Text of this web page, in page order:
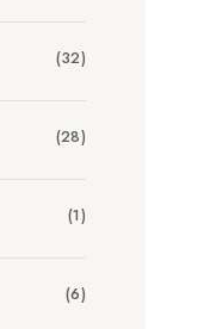
(32)
(28)
(1)
(6)